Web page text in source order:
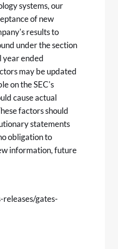
systems, our
of new
results to
under the section
year ended
may be updated
on the SEC's
cause actual
factors should
statements
obligation to
information, future
gates-